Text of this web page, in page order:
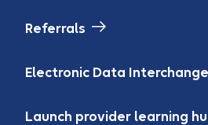
Referrals
Electronic Data Interchange
Launch provider learning